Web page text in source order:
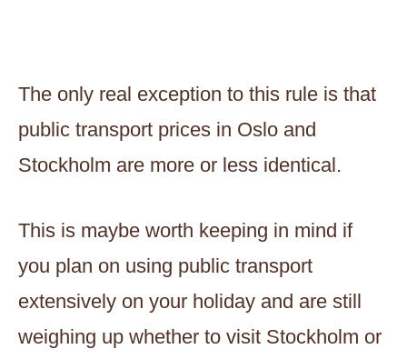
The only real exception to this rule is that
public transport prices in Oslo and
Stockholm are more or less identical.
This is maybe worth keeping in mind if
you plan on using public transport
extensively on your holiday and are still
weighing up whether to visit Stockholm or